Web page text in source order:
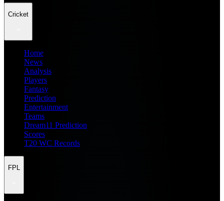
Cricket
Home
News
Analysis
Players
Fantasy
Prediction
Entertainment
Teams
Dream11 Prediction
Scores
T20 WC Records
FPL